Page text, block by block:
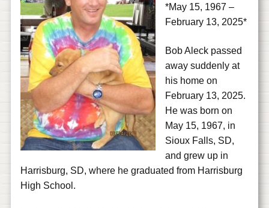
*May 15, 1967 –
February 13, 2025*
Bob Aleck passed
away suddenly at
his home on
February 13, 2025.
He was born on
May 15, 1967, in
Sioux Falls, SD,
and grew up in
Harrisburg, SD, where he graduated from Harrisburg
High School.